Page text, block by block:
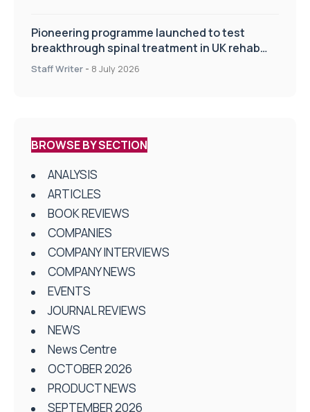
Pioneering programme launched to test
breakthrough spinal treatment in UK rehab
centres
Staff Writer - 8 July 2026
BROWSE BY SECTION
ANALYSIS
ARTICLES
BOOK REVIEWS
COMPANIES
COMPANY INTERVIEWS
COMPANY NEWS
EVENTS
JOURNAL REVIEWS
NEWS
News Centre
OCTOBER 2026
PRODUCT NEWS
SEPTEMBER 2026